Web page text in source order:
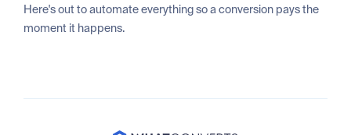
Here's out to automate everything so a conversion pays the
moment it happens.